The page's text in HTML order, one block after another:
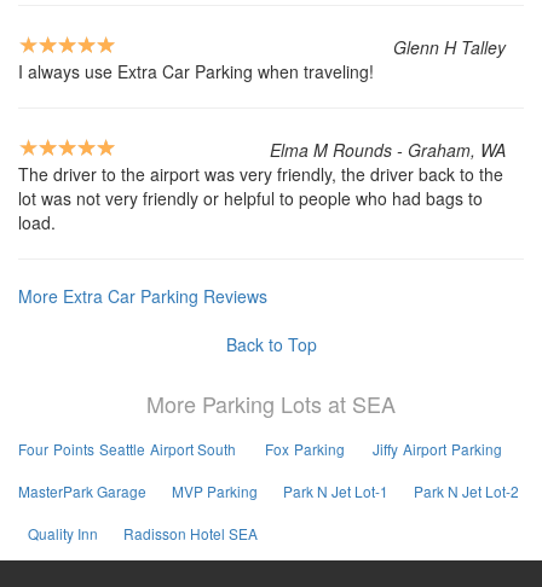
Glenn H Talley
I always use Extra Car Parking when traveling!
Elma M Rounds - Graham, WA
The driver to the airport was very friendly, the driver back to the
lot was not very friendly or helpful to people who had bags to
load.
More Extra Car Parking Reviews
Back to Top
More Parking Lots at SEA
Four Points Seattle Airport South Fox Parking Jiffy Airport Parking
MasterPark Garage MVP Parking Park N Jet Lot-1 Park N Jet Lot-2
Quality Inn Radisson Hotel SEA